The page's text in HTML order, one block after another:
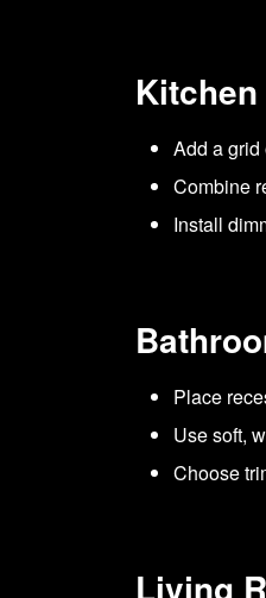
Kitchen
Add a grid
Combine
Install
Place
Use soft,
Choose